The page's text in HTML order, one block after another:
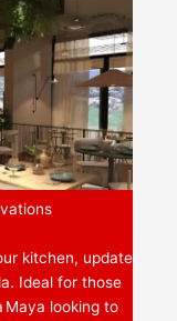
kitchen, update
Ideal for those
Maya looking to